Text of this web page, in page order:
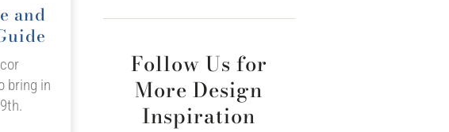
and
bring in
Follow Us for
More Design
Inspiration